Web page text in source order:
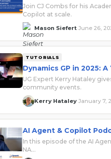
Join CJ Combs for his
Copilot at scale.
Mason Siefert June 26,
TUTORIALS
Dynamics GP in 2025:
UG Expert Kerry Hataley
community events.
Kerry Hataley January 7,
AI Agent & Copilot
In this episode of the AI
NA…